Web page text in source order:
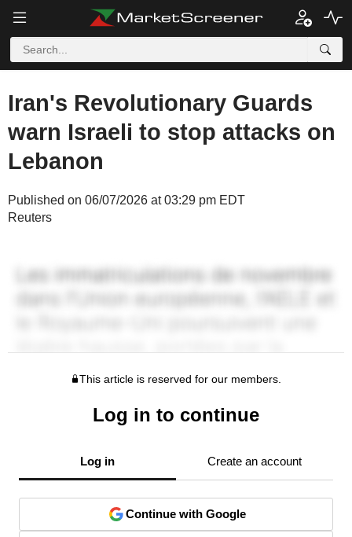
Iran's Revolutionary Guards
warn Israeli to stop attacks on
Lebanon
Published on 06/07/2026 at 03:29 pm EDT
Reuters
This article is reserved for our members.
Log in to continue
Log in Create an account
Continue with Google